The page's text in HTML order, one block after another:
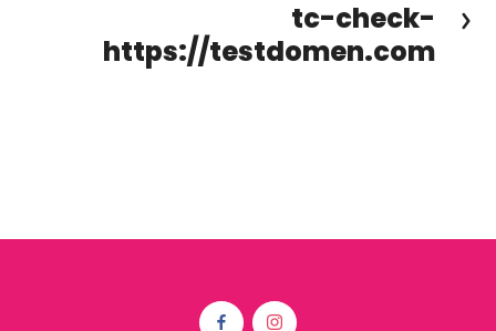
tc-check-
https://testdomen.com